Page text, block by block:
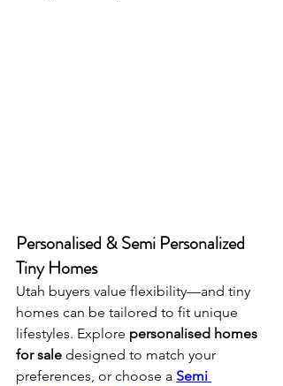
Personalised & Semi Personalized
Tiny Homes
Utah buyers value flexibility—and tiny
homes can be tailored to fit unique
lifestyles. Explore personalised homes
for sale designed to match your
preferences, or choose a Semi